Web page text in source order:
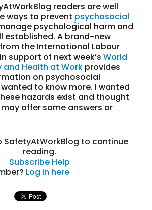
readers are well
ways to prevent psychosocial
psychological harm and
established. A brand-new
the International Labour
support of next week’sWorld
and Health at Work provides
on psychosocial
to know more. I wanted
hazards exist and thought
offer some answers or
SafetyAtWorkBlog to continue
reading.
Subscribe Help
Log in here